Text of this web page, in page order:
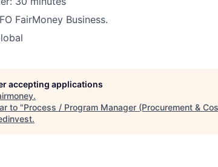
FairMoney Business.
accepting applications
.
to "Process / Program Manager (Procurement &
.